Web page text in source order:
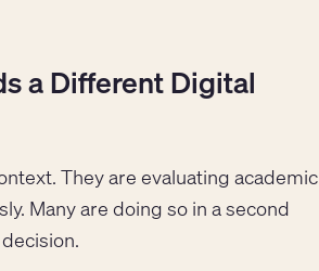
a Different Digital
They are evaluating academic
Many are doing so in a second